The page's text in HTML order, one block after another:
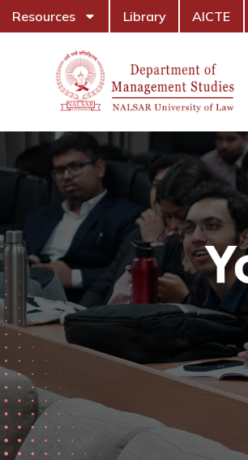
Resources Library AICTE